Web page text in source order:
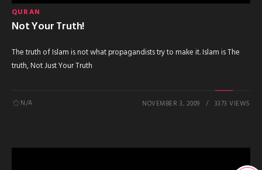
QURAN
Not Your Truth!
The truth of Islam is not what propagandists try to make it. Islam is The
truth, Not Just Your Truth
N/A NOVEMBER 3, 2009 3373 VIEWS